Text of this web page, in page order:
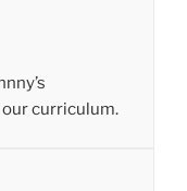
curriculum.